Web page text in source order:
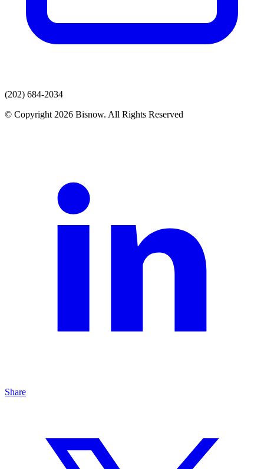
(202) 684-2034
© Copyright 2026 Bisnow. All Rights Reserved
Share